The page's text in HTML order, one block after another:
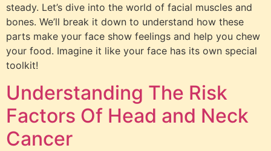
steady. Let’s dive into the world of facial muscles and
bones. We’ll break it down to understand how these
parts make your face show feelings and help you chew
your food. Imagine it like your face has its own special
toolkit!
Understanding The Risk
Factors Of Head and Neck
Cancer